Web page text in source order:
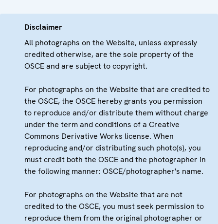
Disclaimer
All photographs on the Website, unless expressly
credited otherwise, are the sole property of the
OSCE and are subject to copyright.
For photographs on the Website that are credited to
the OSCE, the OSCE hereby grants you permission
to reproduce and/or distribute them without charge
under the term and conditions of a Creative
Commons Derivative Works license. When
reproducing and/or distributing such photo(s), you
must credit both the OSCE and the photographer in
the following manner: OSCE/photographer's name.
For photographs on the Website that are not
credited to the OSCE, you must seek permission to
reproduce them from the original photographer or